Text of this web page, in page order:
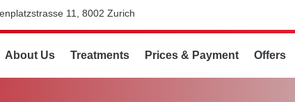
11, 8002 Zurich
About Us Treatments Prices & Payment Offers